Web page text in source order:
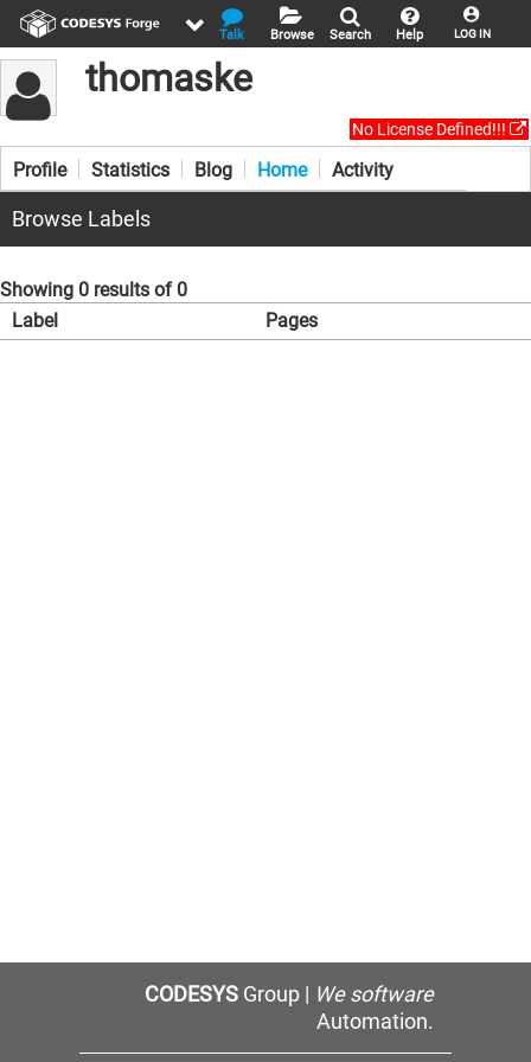
LOG IN
Help
Search
Browse
Talk
thomaske
No License Defined!!!
Profile Statistics Blog Home Activity
Browse Labels
Showing 0 results of 0
Label
Pages
CODESYSGroup | We software
Automation.